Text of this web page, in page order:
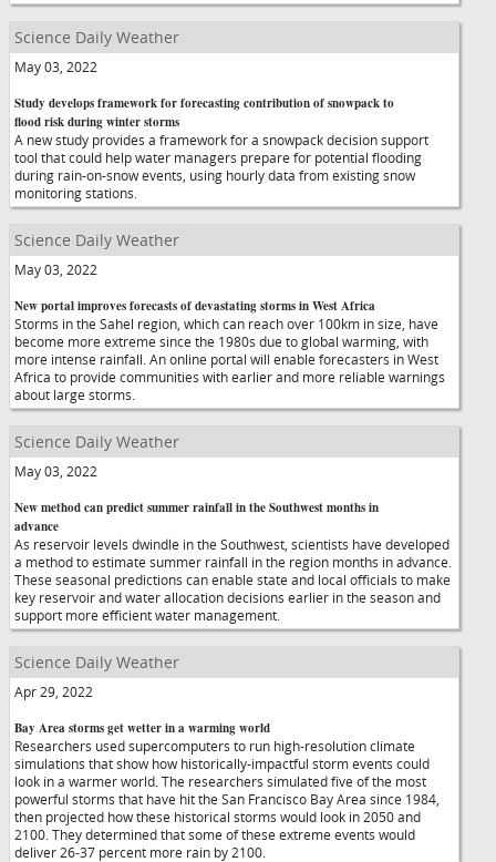
Science Daily Weather
May 03, 2022
Study develops framework for forecasting contribution of snowpack to
flood risk during winter storms
A new study provides a framework for a snowpack decision support
tool that could help water managers prepare for potential flooding
during rain-on-snow events, using hourly data from existing snow
monitoring stations.
Science Daily Weather
May 03, 2022
New portal improves forecasts of devastating storms in West Africa
Storms in the Sahel region, which can reach over 100km in size, have
become more extreme since the 1980s due to global warming, with
more intense rainfall. An online portal will enable forecasters in West
Africa to provide communities with earlier and more reliable warnings
about large storms.
Science Daily Weather
May 03, 2022
New method can predict summer rainfall in the Southwest months in
advance
As reservoir levels dwindle in the Southwest, scientists have developed
a method to estimate summer rainfall in the region months in advance.
These seasonal predictions can enable state and local officials to make
key reservoir and water allocation decisions earlier in the season and
support more efficient water management.
Science Daily Weather
Apr 29, 2022
Bay Area storms get wetter in a warming world
Researchers used supercomputers to run high-resolution climate
simulations that show how historically-impactful storm events could
look in a warmer world. The researchers simulated five of the most
powerful storms that have hit the San Francisco Bay Area since 1984,
then projected how these historical storms would look in 2050 and
2100. They determined that some of these extreme events would
deliver 26-37 percent more rain by 2100.